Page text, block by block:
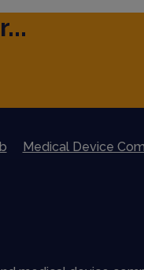
Medical Device